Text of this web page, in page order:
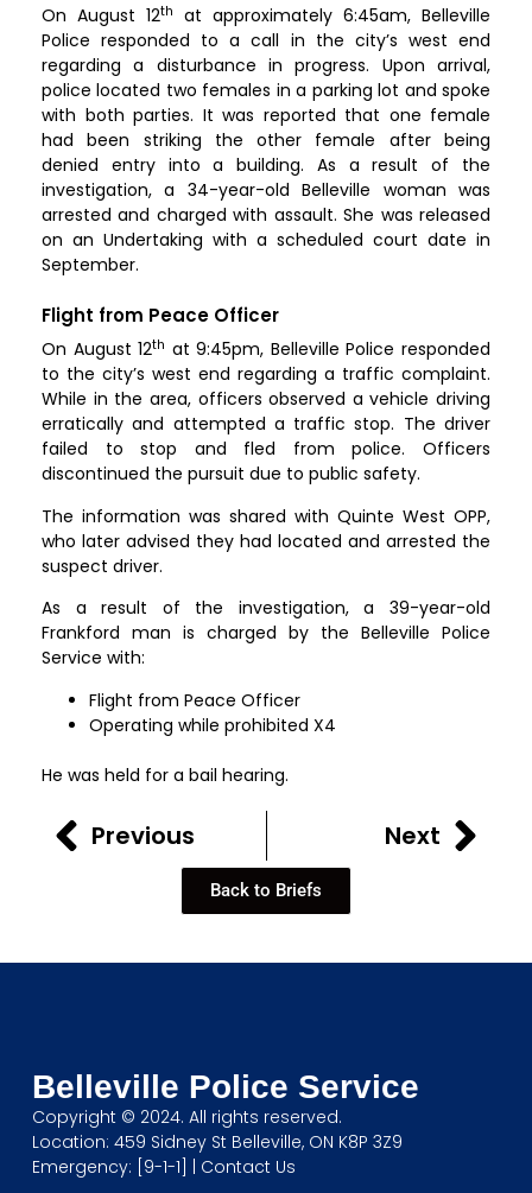
On August 12th
at approximately 6:45am, Belleville
Police responded to a call in the city’s west end
regarding a disturbance in progress. Upon arrival,
police located two females in a parking lot and spoke
with both parties. It was reported that one female
had been striking the other female after being
denied entry into a building. As a result of the
investigation, a 34-year-old Belleville woman was
arrested and charged with assault. She was released
on an Undertaking with a scheduled court date in
September.
Flight from Peace Officer
On August 12th at 9:45pm, Belleville Police responded
to the city’s west end regarding a traffic complaint.
While in the area, officers observed a vehicle driving
erratically and attempted a traffic stop. The driver
failed to stop and fled from police. Officers
discontinued the pursuit due to public safety.
The information was shared with Quinte West OPP,
who later advised they had located and arrested the
suspect driver.
As a result of the investigation, a 39-year-old
Frankford man is charged by the Belleville Police
Service with:
Flight from Peace Officer
Operating while prohibited X4
He was held for a bail hearing.
Previous Next
Back to Briefs
Belleville Police Service
Copyright © 2024. All rights reserved.
Location: 459 Sidney St Belleville, ON K8P 3Z9
Emergency: [9-1-1] | Contact Us